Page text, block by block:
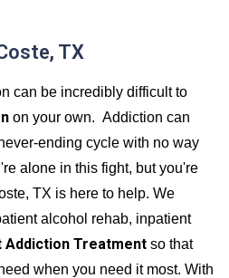
TX
can be incredibly difficult to
on your own. Addiction can
ending cycle with no way
alone in this fight, but you're
TX is here to help. We
alcohol rehab, inpatient
Addiction Treatment so that
when you need it most. With